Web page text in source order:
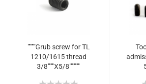
"""""Grub screw for TL
1210/1615 thread
3/8""""X5/8"""""""